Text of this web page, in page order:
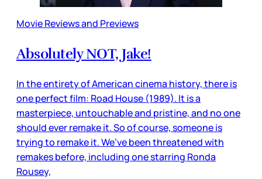
Movie Reviews and Previews
Absolutely NOT, Jake!
In the entirety of American cinema history, there is
one perfect film: Road House (1989). It is a
masterpiece, untouchable and pristine, and no one
should ever remake it. So of course, someone is
trying to remake it. We’ve been threatened with
remakes before, including one starring Ronda
Rousey,